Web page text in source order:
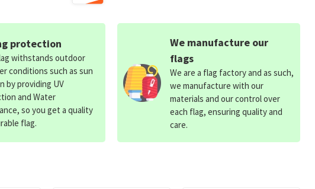
protection
withstands outdoor
conditions such as sun
by providing UV
and Water
so you get a quality
flag.
We manufacture our
flags
We are a flag factory and as such,
we manufacture with our
materials and our control over
each flag, ensuring quality and
care.